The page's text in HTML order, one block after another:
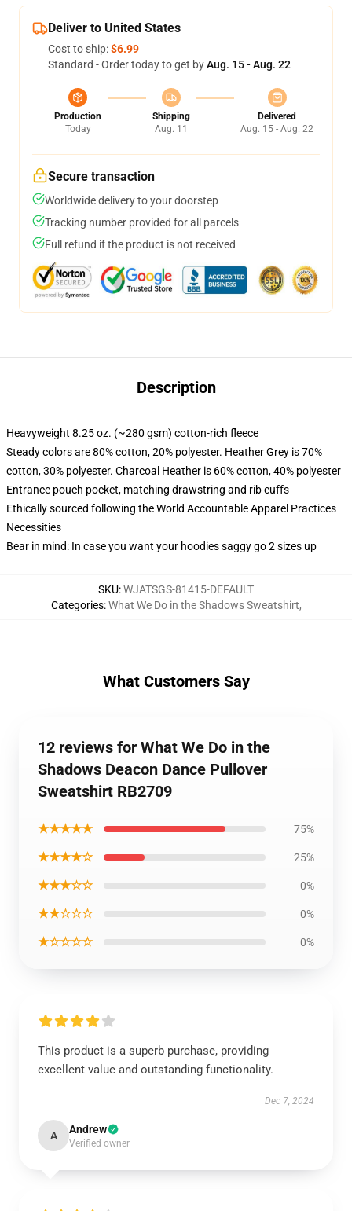
Deliver to United States
Cost to ship:$6.99
Standard - Order today to get byAug. 15 - Aug. 22
Production
Today
Shipping
Aug. 11
Delivered
Aug. 15 - Aug. 22
Secure transaction
Worldwide delivery to your doorstep
Tracking number provided for all parcels
Full refund if the product is not received
Description
Heavyweight 8.25 oz. (~280 gsm) cotton-rich fleece
Steady colors are 80% cotton, 20% polyester. Heather Grey is 70%
cotton, 30% polyester. Charcoal Heather is 60% cotton, 40% polyester
Entrance pouch pocket, matching drawstring and rib cuffs
Ethically sourced following the World Accountable Apparel Practices
Necessities
Bear in mind: In case you want your hoodies saggy go 2 sizes up
SKU:WJATSGS-81415-DEFAULT
Categories:What We Do in the Shadows Sweatshirt,
What Customers Say
12 reviews for What We Do in the
Shadows Deacon Dance Pullover
Sweatshirt RB2709
★★★★★ 75%
★★★★☆ 25%
★★★☆☆ 0%
★★☆☆☆ 0%
★☆☆☆☆ 0%
This product is a superb purchase, providing
excellent value and outstanding functionality.
Dec 7, 2024
A Andrew
Verified owner